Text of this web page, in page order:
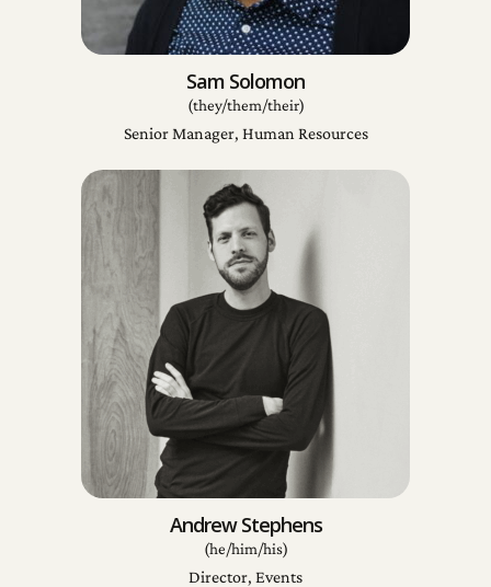
Sam Solomon
Senior Manager, Human Resources
(they/them/their)
Andrew Stephens
Director, Events
(he/him/his)